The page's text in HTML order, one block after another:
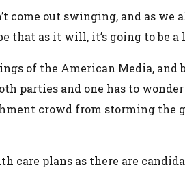
come out swinging, and as
that as it will, it’s going to be
of the American Media,
parties and one has to
crowd from storming the
care plans as there are